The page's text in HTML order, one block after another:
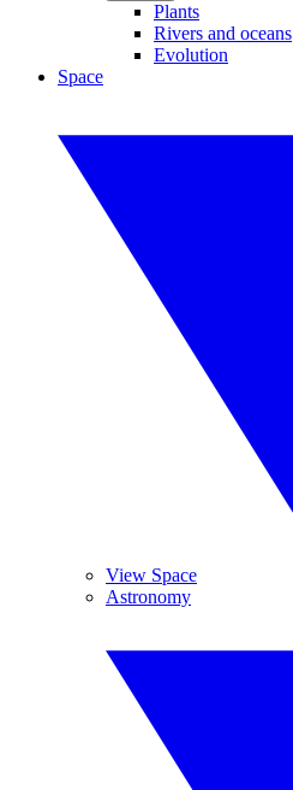
Plants
Rivers and oceans
Evolution
Space
View Space
Astronomy